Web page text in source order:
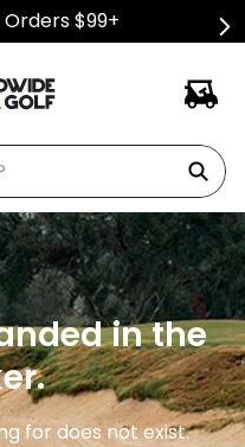
$99+
in the
for does not exist.